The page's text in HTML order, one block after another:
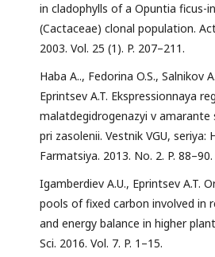
in cladophylls of a Opuntia ficus-
(Cactaceae) clonal population.
2003. Vol. 25 (1). P. 207–211.
Haba A.., Fedorina O.S., Salnikov
Eprintsev A.T. Ekspressionnaya
malatdegidrogenazyi v amarante
pri zasolenii. Vestnik VGU, seriya:
Farmatsiya. 2013. No. 2. P. 88–90.
Igamberdiev A.U., Eprintsev A.T.
pools of fixed carbon involved in
and energy balance in higher
Sci. 2016. Vol. 7. P. 1–15.